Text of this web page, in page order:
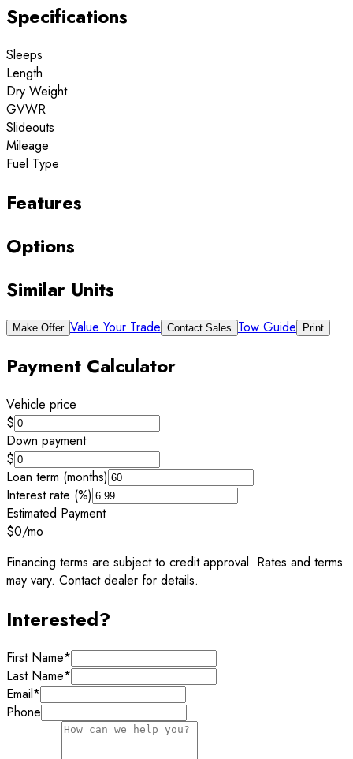
Specifications
Sleeps
Length
Dry Weight
GVWR
Slideouts
Mileage
Fuel Type
Features
Options
Similar Units
Make Offer Value Your Trade Contact Sales Tow Guide Print
Payment Calculator
Vehicle price
$
Down payment
$
Loan term (months)
Interest rate (%)
Estimated Payment
$0/mo
Financing terms are subject to credit approval. Rates and terms
may vary. Contact dealer for details.
Interested?
First Name*
Last Name*
Email*
Phone